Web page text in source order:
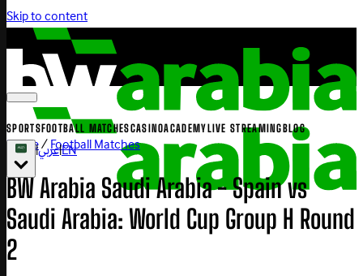
Skip to content
SPORTSFOOTBALL MATCHESCASINOACADEMYLIVE STREAMINGBLOG
|عربي|EN
Home/Football Matches
BW Arabia Saudi Arabia - Spain vs
Saudi Arabia: World Cup Group H Round
2